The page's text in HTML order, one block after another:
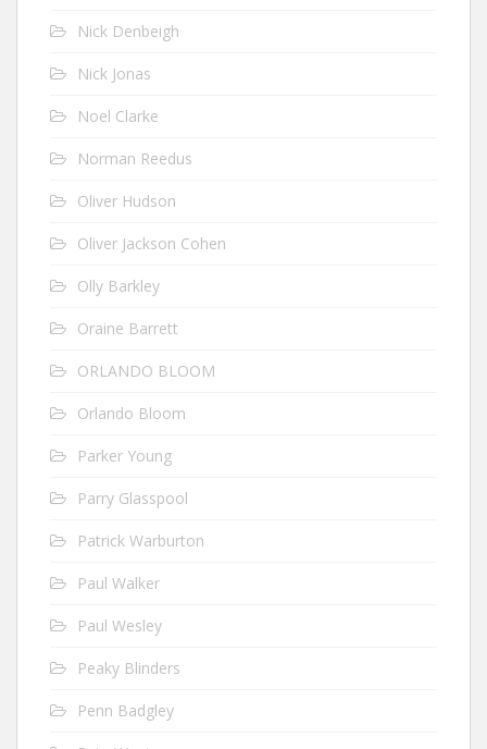
Nick Denbeigh
Nick Jonas
Noel Clarke
Norman Reedus
Oliver Hudson
Oliver Jackson Cohen
Olly Barkley
Oraine Barrett
ORLANDO BLOOM
Orlando Bloom
Parker Young
Parry Glasspool
Patrick Warburton
Paul Walker
Paul Wesley
Peaky Blinders
Penn Badgley